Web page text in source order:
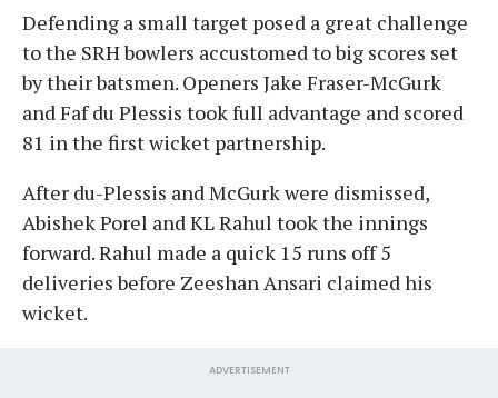
Defending a small target posed a great challenge
to the SRH bowlers accustomed to big scores set
by their batsmen. Openers Jake Fraser-McGurk
and Faf du Plessis took full advantage and scored
81 in the first wicket partnership.
After du-Plessis and McGurk were dismissed,
Abishek Porel and KL Rahul took the innings
forward. Rahul made a quick 15 runs off 5
deliveries before Zeeshan Ansari claimed his
wicket.
ADVERTISEMENT